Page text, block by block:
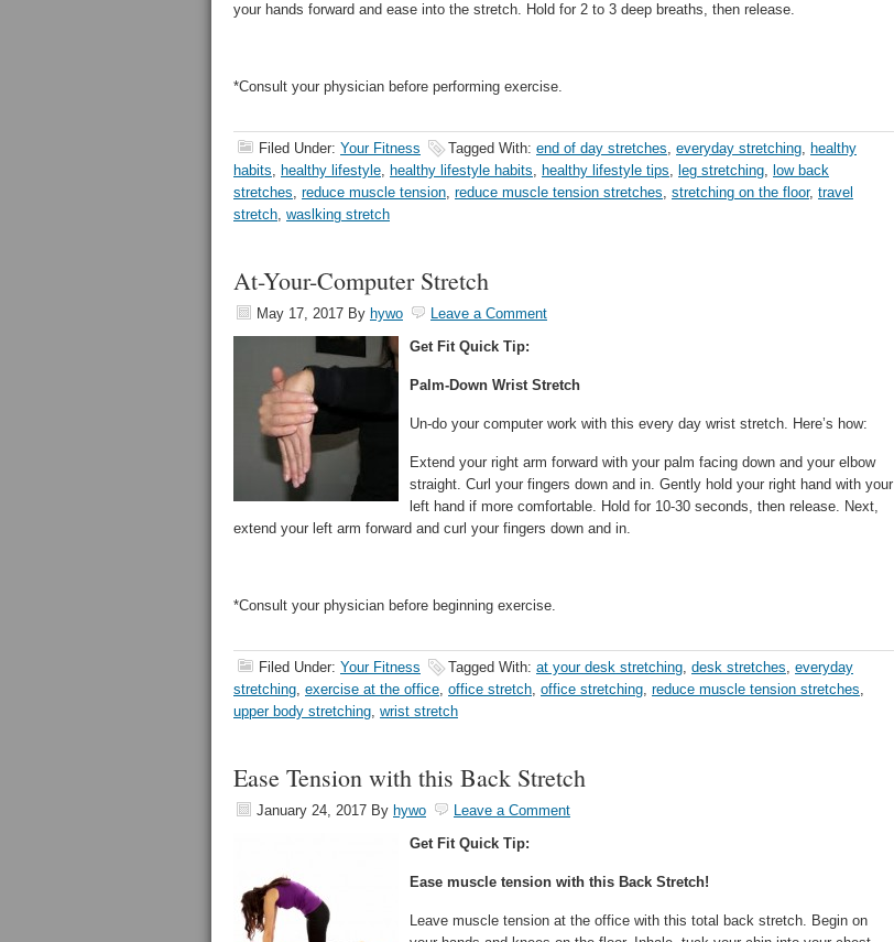
your hands forward and ease into the stretch. Hold for 2 to 3 deep breaths, then release.
*Consult your physician before performing exercise.
Filed Under: Your Fitness Tagged With: end of day stretches, everyday stretching, healthy
habits, healthy lifestyle, healthy lifestyle habits, healthy lifestyle tips, leg stretching, low back
stretches, reduce muscle tension, reduce muscle tension stretches, stretching on the floor, travel
stretch, waslking stretch
At-Your-Computer Stretch
May 17, 2017 By hywo
Leave a Comment
Get Fit Quick Tip:
Palm-Down Wrist Stretch
Un-do your computer work with this every day wrist stretch. Here’s how:
Extend your right arm forward with your palm facing down and your elbow
straight. Curl your fingers down and in. Gently hold your right hand with your
left hand if more comfortable. Hold for 10-30 seconds, then release. Next,
extend your left arm forward and curl your fingers down and in.
*Consult your physician before beginning exercise.
Filed Under: Your Fitness Tagged With: at your desk stretching, desk stretches, everyday
stretching, exercise at the office, office stretch, office stretching, reduce muscle tension stretches,
upper body stretching, wrist stretch
Ease Tension with this Back Stretch
January 24, 2017 By hywo
Leave a Comment
Get Fit Quick Tip:
Ease muscle tension with this Back Stretch!
Leave muscle tension at the office with this total back stretch. Begin on